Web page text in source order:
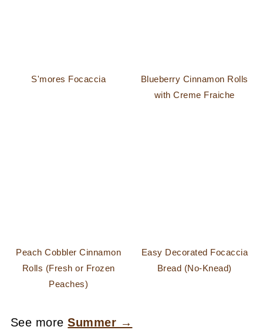
S'mores Focaccia
Blueberry Cinnamon Rolls
with Creme Fraiche
Peach Cobbler Cinnamon
Rolls (Fresh or Frozen
Peaches)
Easy Decorated Focaccia
Bread (No-Knead)
See moreSummer →